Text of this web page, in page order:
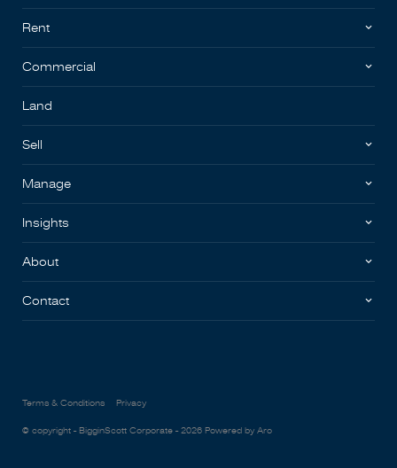
Rent
Commercial
Land
Sell
Manage
Insights
About
Contact
Terms & Conditions Privacy
© copyright - BigginScott Corporate - 2026 Powered by Aro